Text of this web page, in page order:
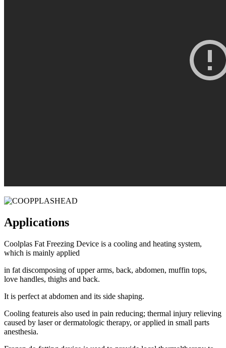
Applications
Coolplas Fat Freezing Device is a cooling and heating system,
which is mainly applied
in fat discomposing of upper arms, back, abdomen, muffin tops,
love handles, thighs and back.
It is perfect at abdomen and its side shaping.
Cooling featureis also used in pain reducing; thermal injury relieving
caused by laser or dermatologic therapy, or applied in small parts
anesthesia.